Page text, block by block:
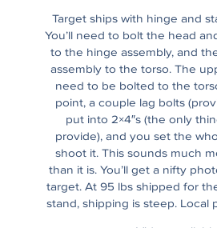
Target ships with hinge and
You’ll need to bolt the head
to the hinge assembly, and
assembly to the torso. The
need to be bolted to the
point, a couple lag bolts
put into 2×4″s (the only
provide), and you set the
shoot it. This sounds much
than it is. You’ll get a nifty
target. At 95 lbs shipped for
stand, shipping is steep. Local